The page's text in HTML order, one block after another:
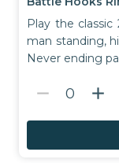
Play the
man standing,
Never ending
remove 0 add